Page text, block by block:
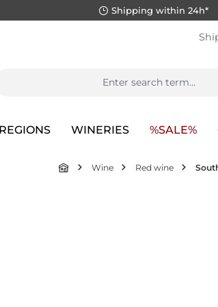
Shipping within 24h*
WINERIES %SALE%
Wine Red wine